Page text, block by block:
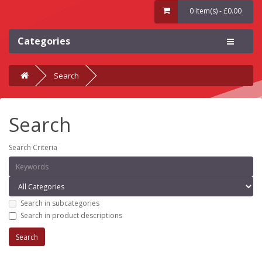
0 item(s) - £0.00
Categories
Search
Search
Search Criteria
Search in subcategories
Search in product descriptions